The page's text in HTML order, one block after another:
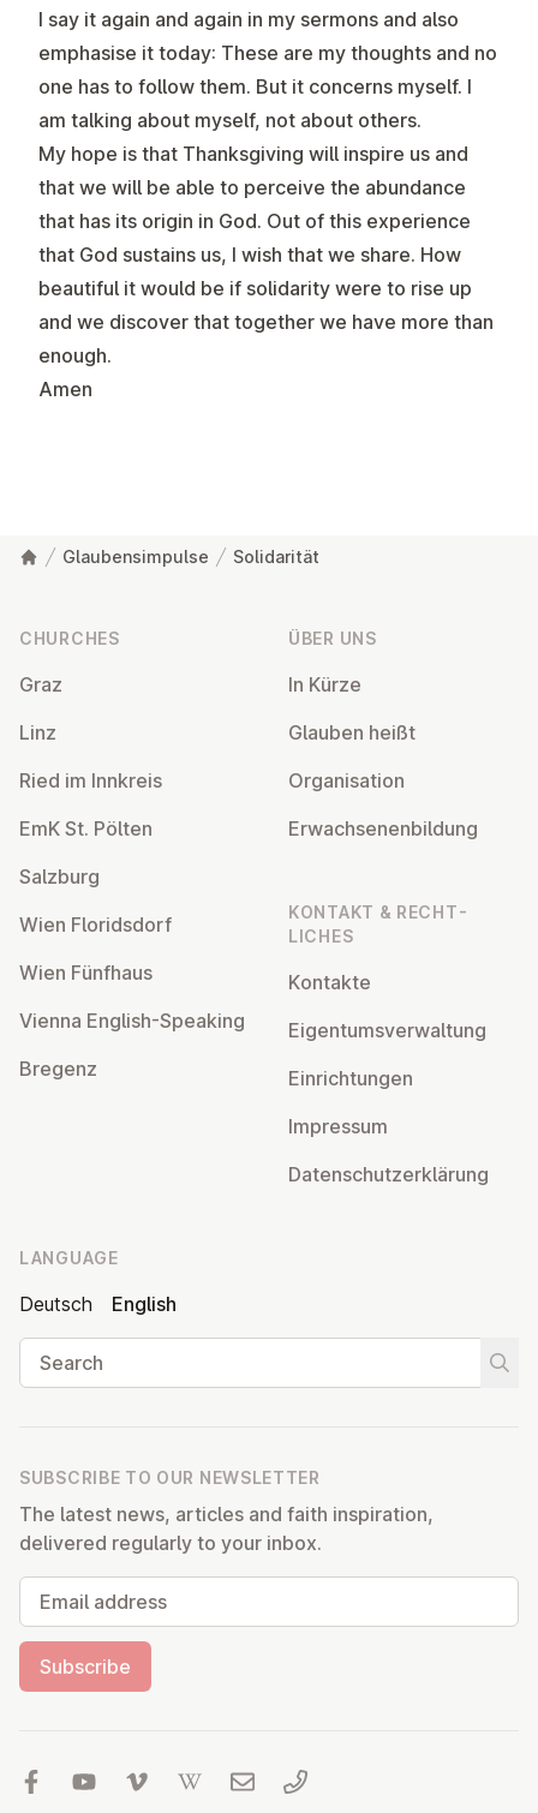
I say it again and again in my sermons and also
emphasise it today: These are my thoughts and no
one has to follow them. But it concerns myself. I
am talking about myself, not about others.
My hope is that Thanksgiving will inspire us and
that we will be able to perceive the abundance
that has its origin in God. Out of this experience
that God sustains us, I wish that we share. How
beautiful it would be if solidarity were to rise up
and we discover that together we have more than
enough.
Amen
Glaubensimpulse Solidarität
CHURCHES
Graz
Linz
Ried im Innkreis
EmK St. Pölten
Salzburg
Wien Flor­idsdorf
Wien Fünfhaus
Vienna English-Speaking
Bregenz
ÜBER UNS
In Kürze
Glauben heißt
Or­gan­isa­tion
Er­wach­sen­en­bildung
KONTAKT & RECHT­
LICHES
Kontakte
Ei­gentums­ver­wal­tung
Ein­rich­tun­gen
Impressum
Datens­chutzerklärung
LANGUAGE
Deutsch
English
Search
SUBSCRIBE TO OUR NEWSLETTER
The latest news, articles and faith inspiration,
delivered regularly to your inbox.
Email address
Subscribe